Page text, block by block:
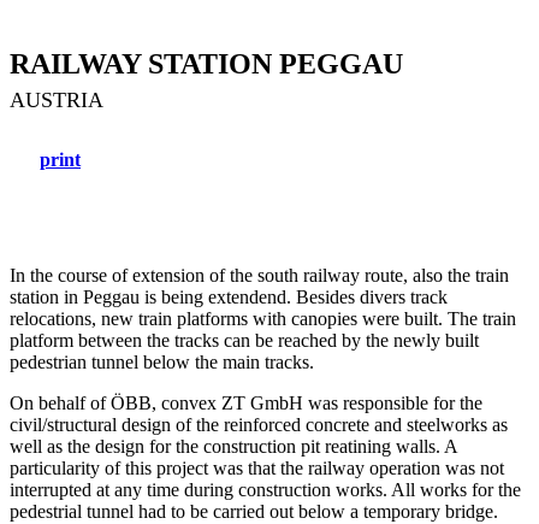
RAILWAY STATION PEGGAU
AUSTRIA
print
In the course of extension of the south railway route, also the train
station in Peggau is being extendend. Besides divers track
relocations, new train platforms with canopies were built. The train
platform between the tracks can be reached by the newly built
pedestrian tunnel below the main tracks.
On behalf of ÖBB, convex ZT GmbH was responsible for the
civil/structural design of the reinforced concrete and steelworks as
well as the design for the construction pit reatining walls. A
particularity of this project was that the railway operation was not
interrupted at any time during construction works. All works for the
pedestrial tunnel had to be carried out below a temporary bridge.